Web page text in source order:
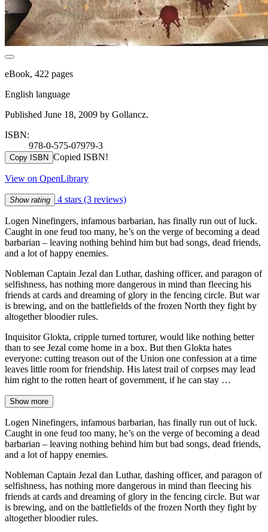
eBook, 422 pages
English language
Published June 18, 2009 by Gollancz.
ISBN:
978-0-575-07979-3
Copy ISBN Copied ISBN!
View on OpenLibrary
Show rating 4 stars (3 reviews)
Logen Ninefingers, infamous barbarian, has finally run out of luck.
Caught in one feud too many, he’s on the verge of becoming a dead
barbarian – leaving nothing behind him but bad songs, dead friends,
and a lot of happy enemies.
Nobleman Captain Jezal dan Luthar, dashing officer, and paragon of
selfishness, has nothing more dangerous in mind than fleecing his
friends at cards and dreaming of glory in the fencing circle. But war
is brewing, and on the battlefields of the frozen North they fight by
altogether bloodier rules.
Inquisitor Glokta, cripple turned torturer, would like nothing better
than to see Jezal come home in a box. But then Glokta hates
everyone: cutting treason out of the Union one confession at a time
leaves little room for friendship. His latest trail of corpses may lead
him right to the rotten heart of government, if he can stay …
Show more
Logen Ninefingers, infamous barbarian, has finally run out of luck.
Caught in one feud too many, he’s on the verge of becoming a dead
barbarian – leaving nothing behind him but bad songs, dead friends,
and a lot of happy enemies.
Nobleman Captain Jezal dan Luthar, dashing officer, and paragon of
selfishness, has nothing more dangerous in mind than fleecing his
friends at cards and dreaming of glory in the fencing circle. But war
is brewing, and on the battlefields of the frozen North they fight by
altogether bloodier rules.